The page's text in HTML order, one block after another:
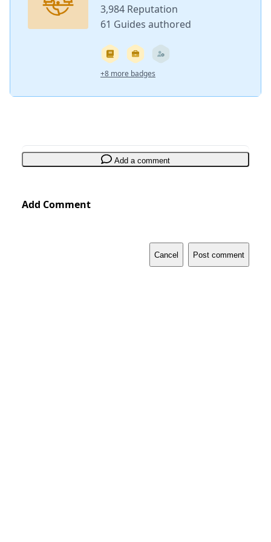
3,984 Reputation
61 Guides authored
+8 more badges
Add a comment
Add Comment
Cancel Post comment